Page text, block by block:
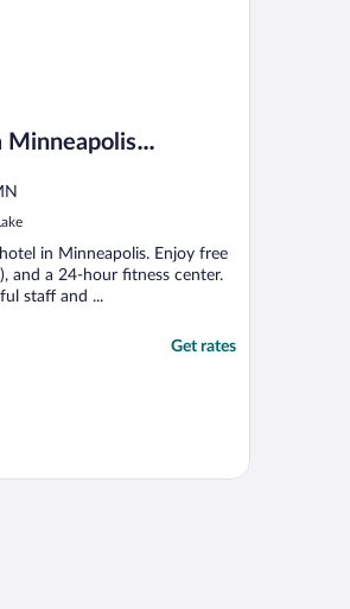
Minneapolis
in Minneapolis. Enjoy free
and a 24-hour fitness center.
staff and ...
Get rates